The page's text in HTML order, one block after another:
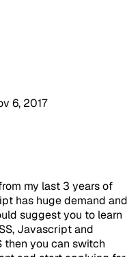
6, 2017
my last 3 years of
has huge demand and
suggest you to learn
Javascript and
then you can switch